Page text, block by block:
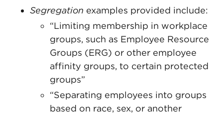
Segregation examples provided include:
“Limiting membership in workplace
groups, such as Employee Resource
Groups (ERG) or other employee
affinity groups, to certain protected
groups”
“Separating employees into groups
based on race, sex, or another